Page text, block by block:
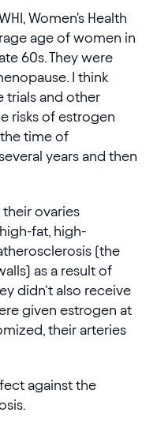
Women's Health
age of women in
60s. They were
I think
trials and other
risks of estrogen
time of
years and then
ovaries
fat, high-
(the
as a result of
didn’t also receive
given estrogen at
their arteries
against the